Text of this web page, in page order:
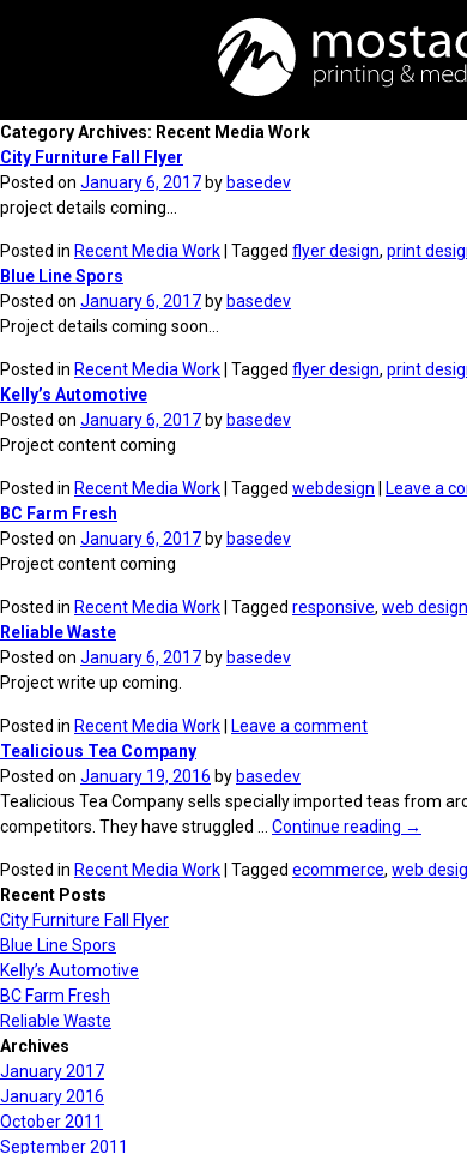
Category Archives: Recent Media Work
City Furniture Fall Flyer
Posted on January 6, 2017 by basedev
project details coming…
Posted in Recent Media Work | Tagged flyer design, print
Blue Line Spors
Posted on January 6, 2017 by basedev
Project details coming soon…
Posted in Recent Media Work | Tagged flyer design, print
Kelly’s Automotive
Posted on January 6, 2017 by basedev
Project content coming
Posted in Recent Media Work | Tagged webdesign
Leave a
BC Farm Fresh
Posted on January 6, 2017 by basedev
Project content coming
Posted in Recent Media Work | Tagged responsive, web design
Reliable Waste
Posted on January 6, 2017 by basedev
Project write up coming.
Posted in Recent Media Work
Leave a comment
Tealicious Tea Company
Posted on January 19, 2016 by basedev
Tealicious Tea Company sells specially imported teas from
competitors. They have struggled … Continue reading →
Posted in Recent Media Work | Tagged ecommerce, web
Recent Posts
City Furniture Fall Flyer
Blue Line Spors
Kelly’s Automotive
BC Farm Fresh
Reliable Waste
Archives
January 2017
January 2016
October 2011
September 2011